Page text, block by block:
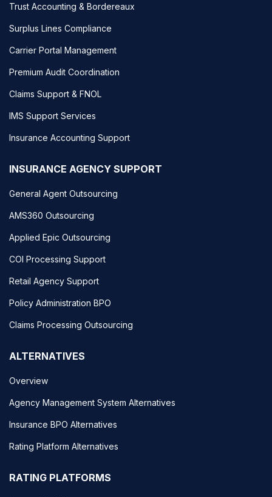
Trust Accounting & Bordereaux
Surplus Lines Compliance
Carrier Portal Management
Premium Audit Coordination
Claims Support & FNOL
IMS Support Services
Insurance Accounting Support
INSURANCE AGENCY SUPPORT
General Agent Outsourcing
AMS360 Outsourcing
Applied Epic Outsourcing
COI Processing Support
Retail Agency Support
Policy Administration BPO
Claims Processing Outsourcing
ALTERNATIVES
Overview
Agency Management System Alternatives
Insurance BPO Alternatives
Rating Platform Alternatives
RATING PLATFORMS